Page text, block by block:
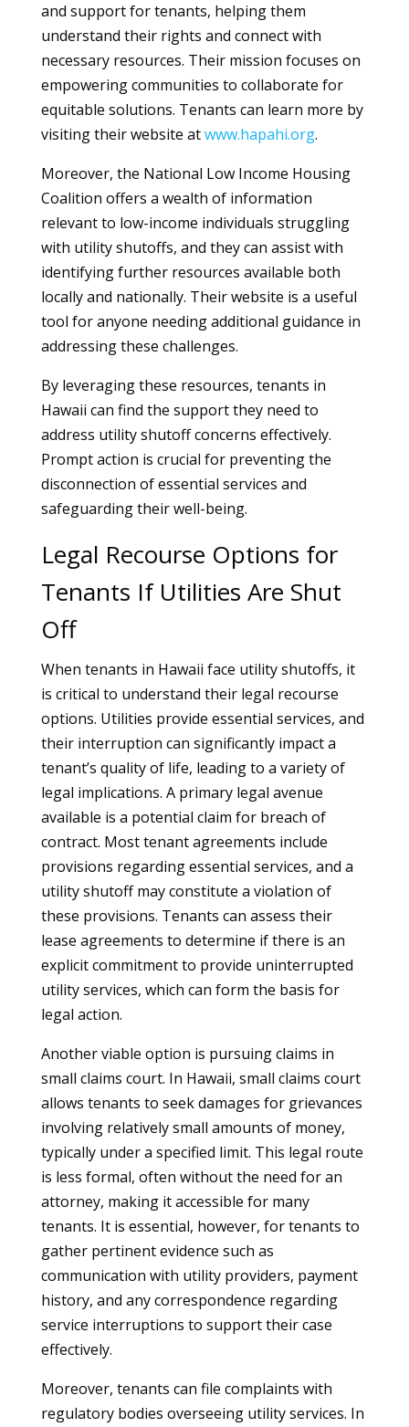
and support for tenants, helping them
understand their rights and connect with
necessary resources. Their mission focuses on
empowering communities to collaborate for
equitable solutions. Tenants can learn more by
visiting their website atwww.hapahi.org.
Moreover, the National Low Income Housing
Coalition offers a wealth of information
relevant to low-income individuals struggling
with utility shutoffs, and they can assist with
identifying further resources available both
locally and nationally. Their website is a useful
tool for anyone needing additional guidance in
addressing these challenges.
By leveraging these resources, tenants in
Hawaii can find the support they need to
address utility shutoff concerns effectively.
Prompt action is crucial for preventing the
disconnection of essential services and
safeguarding their well-being.
Legal Recourse Options for
Tenants If Utilities Are Shut
Off
When tenants in Hawaii face utility shutoffs, it
is critical to understand their legal recourse
options. Utilities provide essential services, and
their interruption can significantly impact a
tenant’s quality of life, leading to a variety of
legal implications. A primary legal avenue
available is a potential claim for breach of
contract. Most tenant agreements include
provisions regarding essential services, and a
utility shutoff may constitute a violation of
these provisions. Tenants can assess their
lease agreements to determine if there is an
explicit commitment to provide uninterrupted
utility services, which can form the basis for
legal action.
Another viable option is pursuing claims in
small claims court. In Hawaii, small claims court
allows tenants to seek damages for grievances
involving relatively small amounts of money,
typically under a specified limit. This legal route
is less formal, often without the need for an
attorney, making it accessible for many
tenants. It is essential, however, for tenants to
gather pertinent evidence such as
communication with utility providers, payment
history, and any correspondence regarding
service interruptions to support their case
effectively.
Moreover, tenants can file complaints with
regulatory bodies overseeing utility services. In